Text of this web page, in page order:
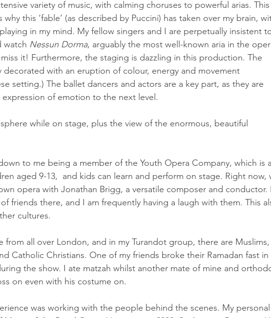
variety of music, with calming choruses to powerful arias. This
why this ‘fable’ (as described by Puccini) has taken over my brain,
in my mind. My fellow singers and I are perpetually insistent
watch Nessun Dorma, arguably the most well-known aria in the
it! Furthermore, the staging is dazzling in this production. The
decorated with an eruption of colour, energy and movement
setting.) The ballet dancers and actors are a key part, as they are
of emotion to the next level.
to me being a member of the Youth Opera Company, which is a
aged 9-13,  and kids can learn and perform on stage. Right now,
opera with Jonathan Brigg, a versatile composer and conductor. I
friends there, and I am frequently having a laugh with them. This
cultures.
from all over London, and in my Turandot group, there are Muslims,
Catholic Christians. One of my friends broke their Ramadan fast in
the show. I ate matzah whilst another mate of mine and
on even with his costume on.
was working with the people behind the scenes. My personal